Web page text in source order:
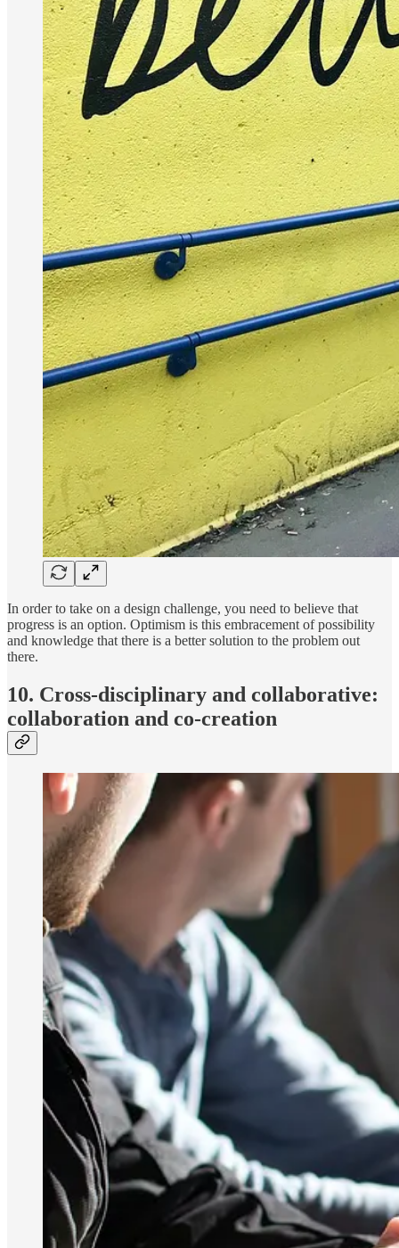
In order to take on a design challenge, you need to believe that
progress is an option. Optimism is this embracement of possibility
and knowledge that there is a better solution to the problem out
there.
10. Cross-disciplinary and collaborative:
collaboration and co-creation